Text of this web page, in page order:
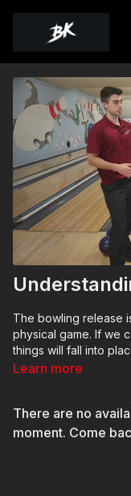
The bowling release
physical game. If we
things will fall into
points that need to
Learn more
There are no
moment. Come